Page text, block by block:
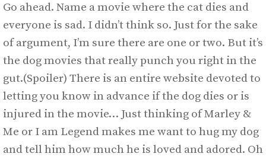
Go ahead. Name a movie where the cat dies and
everyone is sad. I didn’t think so. Just for the sake
of argument, I’m sure there are one or two. But it’s
the dog movies that really punch you right in the
gut.(Spoiler) There is an entire website devoted to
letting you know in advance if the dog dies or is
injured in the movie… Just thinking of Marley &
Me or I am Legend makes me want to hug my dog
and tell him how much he is loved and adored. Oh